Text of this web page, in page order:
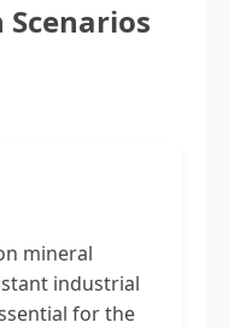
mineral
industrial
for the